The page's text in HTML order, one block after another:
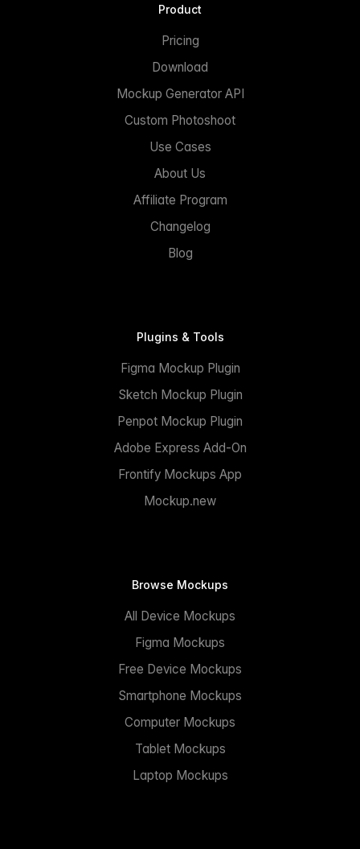
Product
Pricing
Download
Mockup Generator API
Custom Photoshoot
Use Cases
About Us
Affiliate Program
Changelog
Blog
Plugins & Tools
Figma Mockup Plugin
Sketch Mockup Plugin
Penpot Mockup Plugin
Adobe Express Add-On
Frontify Mockups App
Mockup.new
Browse Mockups
All Device Mockups
Figma Mockups
Free Device Mockups
Smartphone Mockups
Computer Mockups
Tablet Mockups
Laptop Mockups